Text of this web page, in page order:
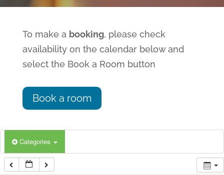
To make a booking, please check
availability on the calendar below and
select the Book a Room button
Book a room
Categories
6:00 am
7:00 am